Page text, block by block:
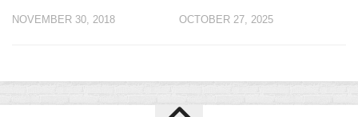
NOVEMBER 30, 2018 OCTOBER 27, 2025